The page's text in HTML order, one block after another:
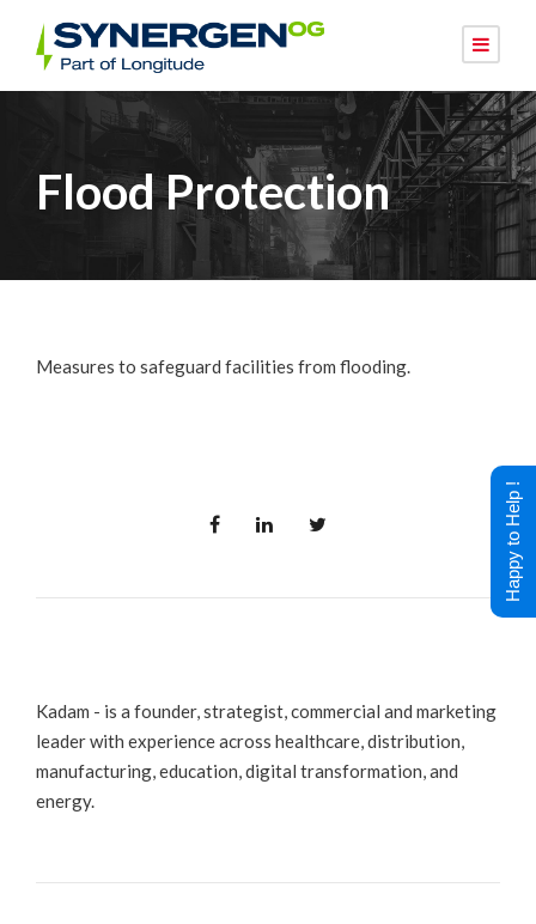
Flood Protection
Measures to safeguard facilities from flooding.
Kadam - is a founder, strategist, commercial and marketing
leader with experience across healthcare, distribution,
manufacturing, education, digital transformation, and
energy.
Happy to Help !